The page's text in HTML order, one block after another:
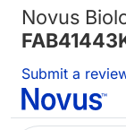
Novus
Submit a